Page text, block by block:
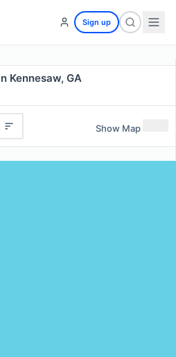
Sign up
Kennesaw, GA
Show Map